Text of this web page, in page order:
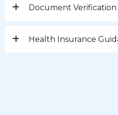
Document Verification
Health Insurance